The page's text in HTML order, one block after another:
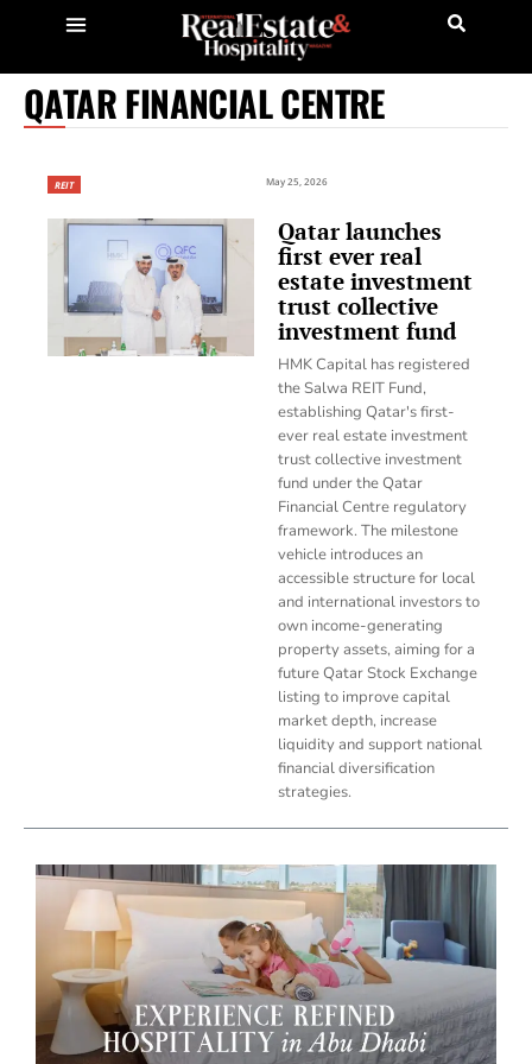
QATAR FINANCIAL CENTRE
REIT May 25, 2026
Qatar launches
first ever real
estate investment
trust collective
investment fund
HMK Capital has registered
the Salwa REIT Fund,
establishing Qatar's first-
ever real estate investment
trust collective investment
fund under the Qatar
Financial Centre regulatory
framework. The milestone
vehicle introduces an
accessible structure for local
and international investors to
own income-generating
property assets, aiming for a
future Qatar Stock Exchange
listing to improve capital
market depth, increase
liquidity and support national
financial diversification
strategies.